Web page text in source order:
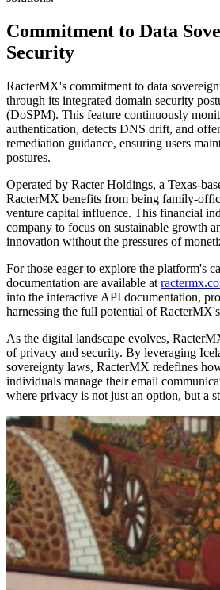
Commitment to Data
Security
RacterMX's commitment to data
through its integrated domain security
(DoSPM). This feature continuously
authentication, detects DNS drift, and
remediation guidance, ensuring users
postures.
Operated by Racter Holdings, a Texas-
RacterMX benefits from being family-
venture capital influence. This financial
company to focus on sustainable growth
innovation without the pressures of
For those eager to explore the platform's
documentation are available at
into the interactive API documentation,
harnessing the full potential of
As the digital landscape evolves,
of privacy and security. By leveraging
sovereignty laws, RacterMX redefines
individuals manage their email
where privacy is not just an option, but a